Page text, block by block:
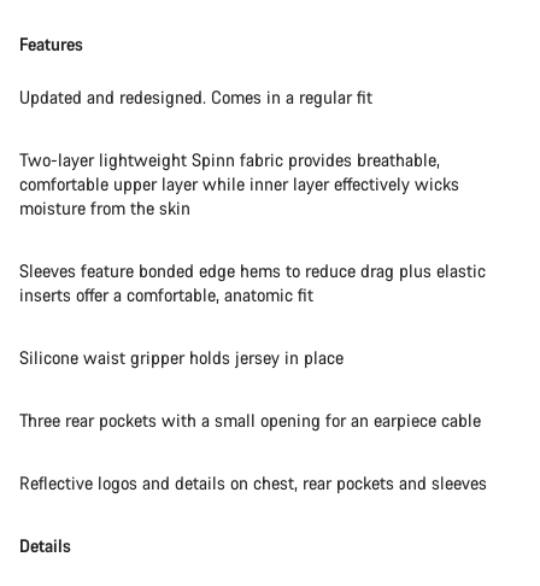
Features
Updated and redesigned. Comes in a regular fit
Two-layer lightweight Spinn fabric provides breathable,
comfortable upper layer while inner layer effectively wicks
moisture from the skin
Sleeves feature bonded edge hems to reduce drag plus elastic
inserts offer a comfortable, anatomic fit
Silicone waist gripper holds jersey in place
Three rear pockets with a small opening for an earpiece cable
Reflective logos and details on chest, rear pockets and sleeves
Details